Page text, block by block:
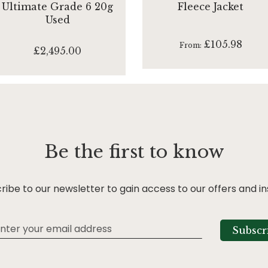
Ultimate Grade 6 20g
Used
£2,495.00
Fleece Jacket
From £105.98
Be the first to know
to our newsletter to gain access to our offers and